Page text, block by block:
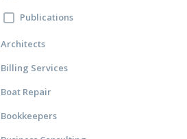
Publications
Architects
Billing Services
Boat Repair
Bookkeepers